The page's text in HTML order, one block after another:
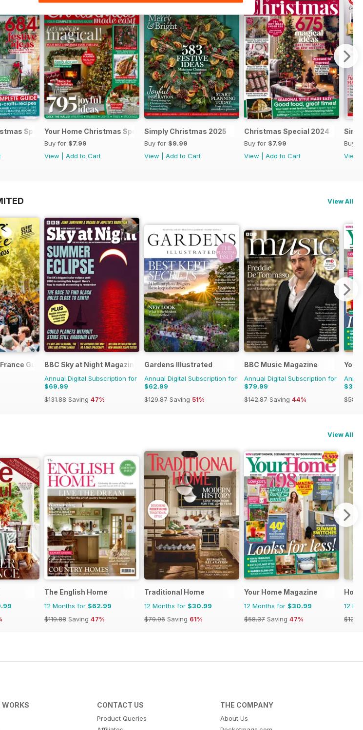
Special 2025
Your Home Christmas Special 2025
Buy for $7.99
View
Add to Cart
Simply Christmas 2025
Buy for $9.99
View
Add to Cart
Christmas Special 2024
Buy for $7.99
View
Add to Cart
Buy
View
View All
GuideBBC Sky at Night Magazine
Annual Digital Subscription for
$69.99
$131.88 Saving 47%
Gardens Illustrated
Annual Digital Subscription for
$62.99
$129.87 Saving 51%
BBC Music Magazine
Annual Digital Subscription for
$79.99
$142.87 Saving 44%
Your
View All
The English Home
12 Months for $62.99
$119.88 Saving 47%
Traditional Home
12 Months for $30.99
$79.96 Saving 61%
Your Home Magazine
12 Months for $30.99
$58.37 Saving 47%
12
WORKS CONTACT US
Product Queries
THE COMPANY
About Us